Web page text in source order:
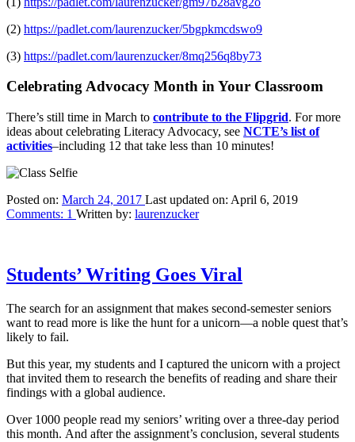
(2) https://padlet.com/laurenzucker/5bgpkmcdswo9
(3) https://padlet.com/laurenzucker/8mq256q8by73
Celebrating Advocacy Month in Your Classroom
There’s still time in March to contribute to the Flipgrid. For more
ideas about celebrating Literacy Advocacy, see NCTE’s list of
activities–including 12 that take less than 10 minutes!
Posted on: March 24, 2017 Last updated on: April 6, 2019
Comments: 1 Written by: laurenzucker
Students’ Writing Goes Viral
The search for an assignment that makes second-semester seniors
want to read more is like the hunt for a unicorn—a noble quest that’s
likely to fail.
But this year, my students and I captured the unicorn with a project
that invited them to research the benefits of reading and share their
findings with a global audience.
Over 1000 people read my seniors’ writing over a three-day period
this month. And after the assignment’s conclusion, several students